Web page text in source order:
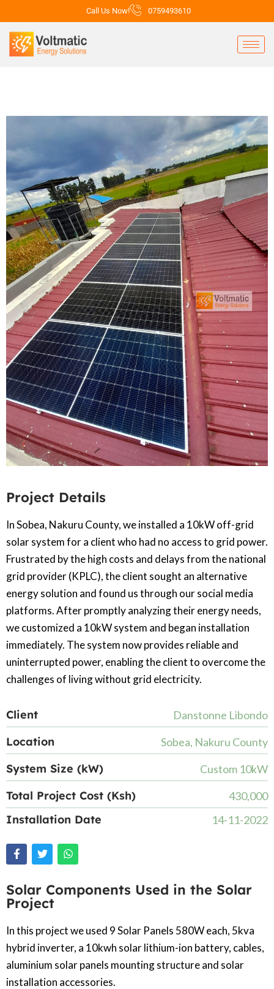
Call Us Now! 0759493610
Project Details
In Sobea, Nakuru County, we installed a 10kW off-grid
solar system for a client who had no access to grid power.
Frustrated by the high costs and delays from the national
grid provider (KPLC), the client sought an alternative
energy solution and found us through our social media
platforms. After promptly analyzing their energy needs,
we customized a 10kW system and began installation
immediately. The system now provides reliable and
uninterrupted power, enabling the client to overcome the
challenges of living without grid electricity.
Client Danstonne Libondo
Location Sobea, Nakuru County
System Size (kW) Custom 10kW
Total Project Cost (Ksh) 430,000
Installation Date 14-11-2022
Solar Components Used in the Solar
Project
In this project we used 9 Solar Panels 580W each, 5kva
hybrid inverter, a 10kwh solar lithium-ion battery, cables,
aluminium solar panels mounting structure and solar
installation accessories.